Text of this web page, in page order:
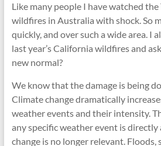
Like many people I have watched
wildfires in Australia with shock. So
quickly, and over such a wide area. I
last year’s California wildfires and
new normal?
We know that the damage is being
Climate change dramatically
weather events and their intensity.
any specific weather event is
change is no longer relevant.